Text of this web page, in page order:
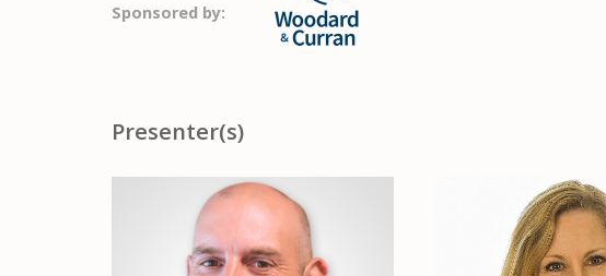
Sponsored by:
Presenter(s)